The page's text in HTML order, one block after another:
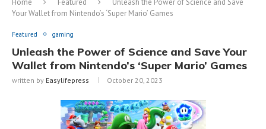
Home Featured
Unleash the Power of Science and Save
Your Wallet from Nintendo’s ‘Super Mario’ Games
Featured gaming
Unleash the Power of Science and Save Your
Wallet from Nintendo’s ‘Super Mario’ Games
written by Easylifepress October 20, 2023